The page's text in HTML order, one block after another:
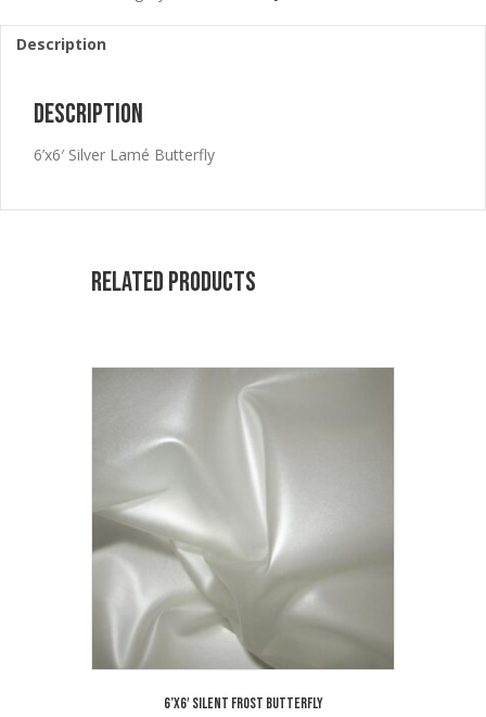
Description
Description
6’x6′ Silver Lamé Butterfly
Related products
6’x6′ Silent Frost Butterfly